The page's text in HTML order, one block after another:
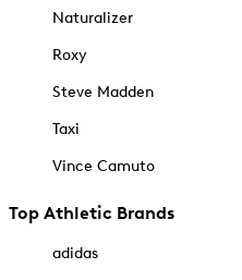
Naturalizer
Roxy
Steve Madden
Taxi
Vince Camuto
Top Athletic Brands
adidas